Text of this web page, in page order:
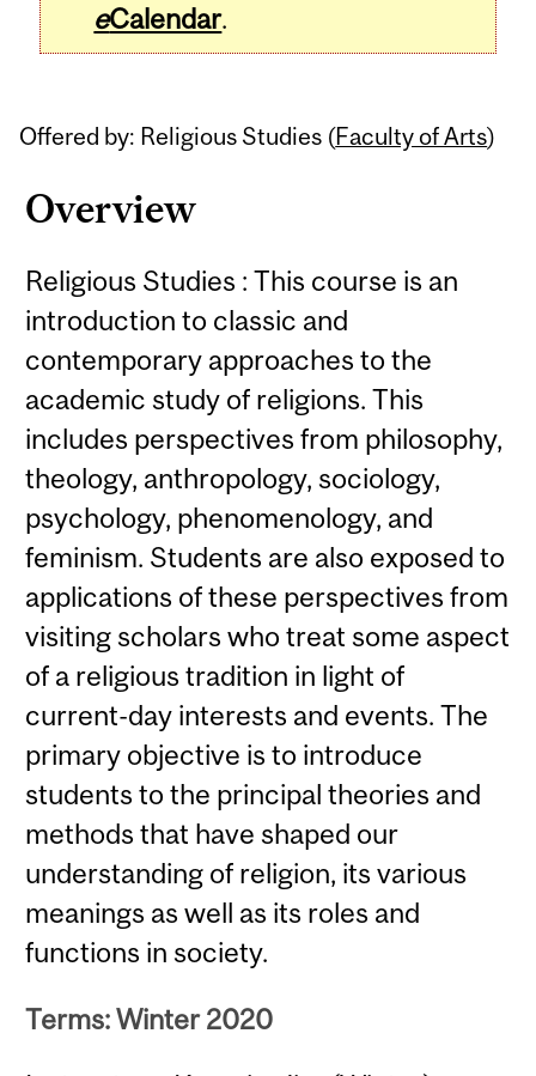
eCalendar.
Offered by: Religious Studies (Faculty of Arts)
Overview
Religious Studies : This course is an
introduction to classic and
contemporary approaches to the
academic study of religions. This
includes perspectives from philosophy,
theology, anthropology, sociology,
psychology, phenomenology, and
feminism. Students are also exposed to
applications of these perspectives from
visiting scholars who treat some aspect
of a religious tradition in light of
current-day interests and events. The
primary objective is to introduce
students to the principal theories and
methods that have shaped our
understanding of religion, its various
meanings as well as its roles and
functions in society.
Terms: Winter 2020